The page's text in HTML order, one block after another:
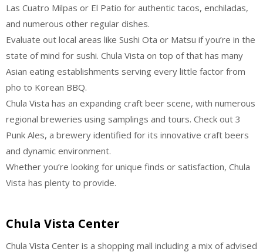
Las Cuatro Milpas or El Patio for authentic tacos, enchiladas,
and numerous other regular dishes.
Evaluate out local areas like Sushi Ota or Matsu if you’re in the
state of mind for sushi. Chula Vista on top of that has many
Asian eating establishments serving every little factor from
pho to Korean BBQ.
Chula Vista has an expanding craft beer scene, with numerous
regional breweries using samplings and tours. Check out 3
Punk Ales, a brewery identified for its innovative craft beers
and dynamic environment.
Whether you’re looking for unique finds or satisfaction, Chula
Vista has plenty to provide.
Chula Vista Center
Chula Vista Center is a shopping mall including a mix of advised